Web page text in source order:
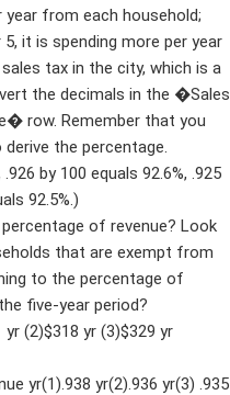
from each household;
it is spending more per year
tax in the city, which is a
the decimals in the �Sales
row. Remember that you
the percentage.
by 100 equals 92.6%, .925
92.5%.)
of revenue? Look
that are exempt from
to the percentage of
five-year period?
(2)$318 yr (3)$329 yr
yr(1).938 yr(2).936 yr(3) .935